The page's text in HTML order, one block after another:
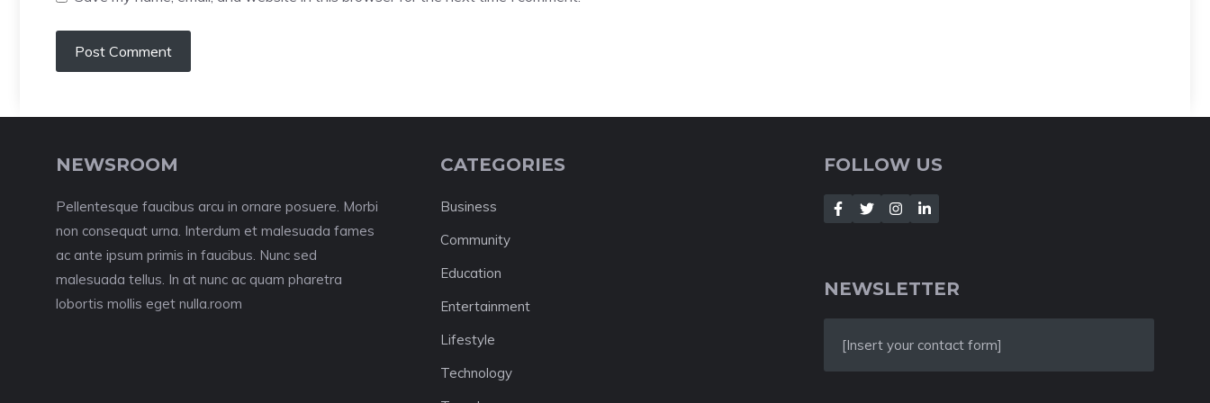
NEWSROOM
Pellentesque faucibus arcu in ornare posuere. Morbi
non consequat urna. Interdum et malesuada fames
ac ante ipsum primis in faucibus. Nunc sed
malesuada tellus. In at nunc ac quam pharetra
lobortis mollis eget nulla.room
CATEGORIES
Business
Community
Education
Entertainment
Lifestyle
Technology
FOLLOW US
NEWSLETTER
[Insert your contact form]